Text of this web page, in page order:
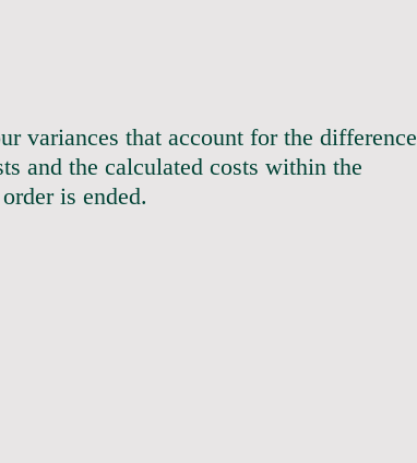
variances that account for the difference
and the calculated costs within the
order is ended.